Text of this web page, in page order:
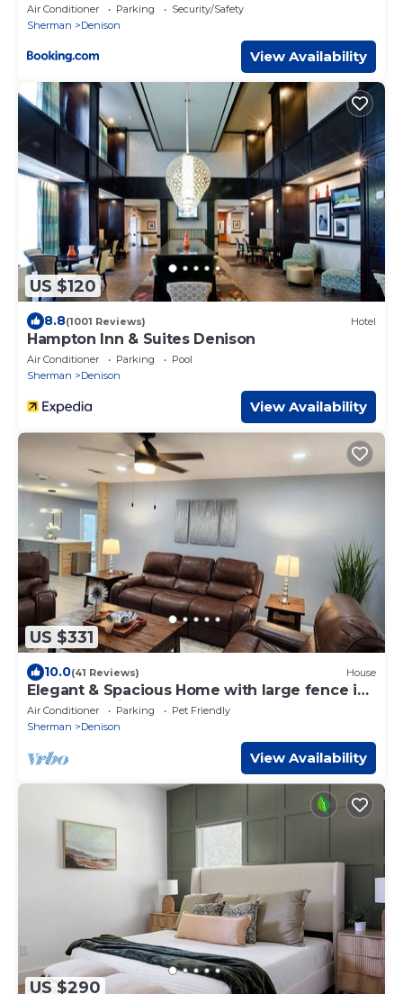
Air Conditioner Parking
Security/Safety
Sherman
Denison
View Availability
US $120
8.8(1001 Reviews) Hotel
Hampton Inn & Suites Denison
Air Conditioner Parking
Pool
Sherman
Denison
View Availability
US $331
10.0(41 Reviews) House
Elegant & Spacious Home with large fence in
back yard with garage.
Air Conditioner Parking
Pet Friendly
Sherman
Denison
View Availability
US $290